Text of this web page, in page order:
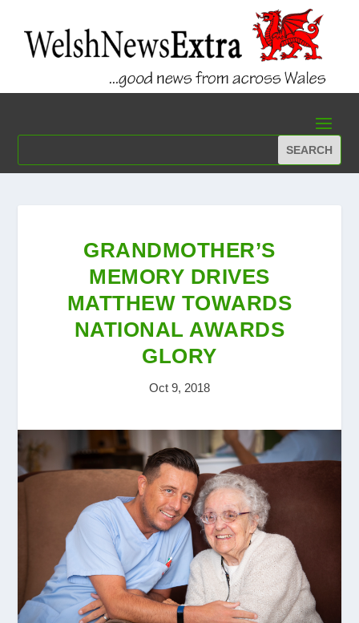
GRANDMOTHER’S
MEMORY DRIVES
MATTHEW TOWARDS
NATIONAL AWARDS
GLORY
Oct 9, 2018